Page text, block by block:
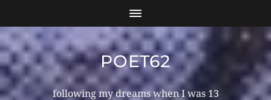
POET62
following my dreams when I was 13